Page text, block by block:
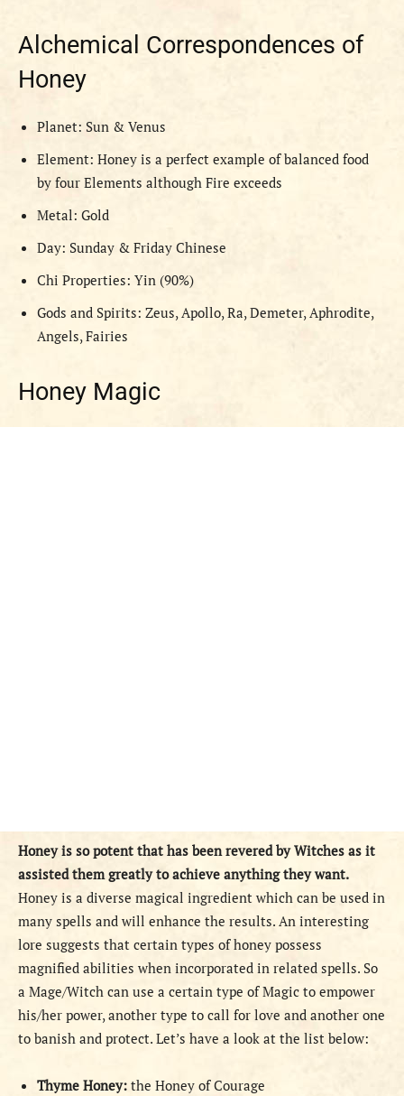
Alchemical Correspondences of
Honey
Planet: Sun & Venus
Element: Honey is a perfect example of balanced food
by four Elements although Fire exceeds
Metal: Gold
Day: Sunday & Friday Chinese
Chi Properties: Yin (90%)
Gods and Spirits: Zeus, Apollo, Ra, Demeter, Aphrodite,
Angels, Fairies
Honey Magic
Honey is so potent that has been revered by Witches as it
assisted them greatly to achieve anything they want.
Honey is a diverse magical ingredient which can be used in
many spells and will enhance the results. An interesting
lore suggests that certain types of honey possess
magnified abilities when incorporated in related spells. So
a Mage/Witch can use a certain type of Magic to empower
his/her power, another type to call for love and another one
to banish and protect. Let’s have a look at the list below:
Thyme Honey: the Honey of Courage